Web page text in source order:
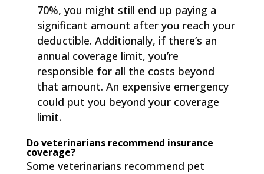
70%, you might still end up paying a
significant amount after you reach your
deductible. Additionally, if there’s an
annual coverage limit, you’re
responsible for all the costs beyond
that amount. An expensive emergency
could put you beyond your coverage
limit.
Do veterinarians recommend insurance
coverage?
Some veterinarians recommend pet